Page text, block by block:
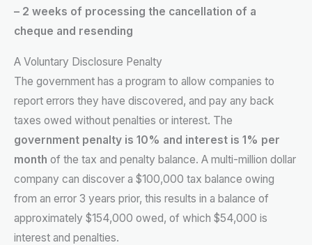
– 2 weeks of processing the cancellation of a
cheque and resending
A Voluntary Disclosure Penalty
The government has a program to allow companies to
report errors they have discovered, and pay any back
taxes owed without penalties or interest. The
government penalty is 10% and interest is 1% per
month of the tax and penalty balance. A multi-million dollar
company can discover a $100,000 tax balance owing
from an error 3 years prior, this results in a balance of
approximately $154,000 owed, of which $54,000 is
interest and penalties.